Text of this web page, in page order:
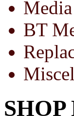
Media
BT
SHOP